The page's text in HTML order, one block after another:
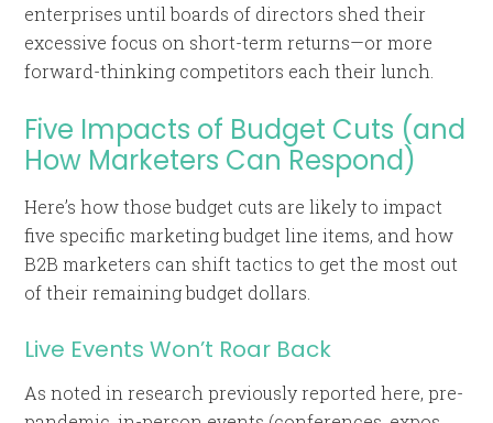
enterprises until boards of directors shed their
excessive focus on short-term returns—or more
forward-thinking competitors each their lunch.
Five Impacts of Budget Cuts (and
How Marketers Can Respond)
Here’s how those budget cuts are likely to impact
five specific marketing budget line items, and how
B2B marketers can shift tactics to get the most out
of their remaining budget dollars.
Live Events Won’t Roar Back
As noted in research previously reported here, pre-